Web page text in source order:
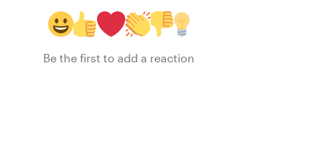
Be the first to add a reaction